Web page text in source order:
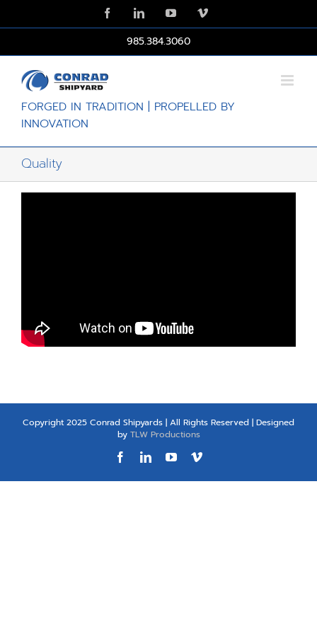
FacebookLinkedInYouTubeVimeo
985.384.3060
FORGED IN TRADITION | PROPELLED BY
INNOVATION
Quality
Copyright 2025 Conrad Shipyards | All Rights Reserved | Designed
by TLW Productions
FacebookLinkedInYouTubeVimeo